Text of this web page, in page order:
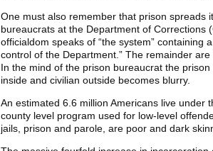
One must also remember that prison spreads
bureaucrats at the Department of Corrections
officialdom speaks of “the system” containing
control of the Department.” The remainder
In the mind of the prison bureaucrat the
inside and civilian outside becomes blurry.
An estimated 6.6 million Americans live under
county level program used for low-level
jails, prison and parole, are poor and dark